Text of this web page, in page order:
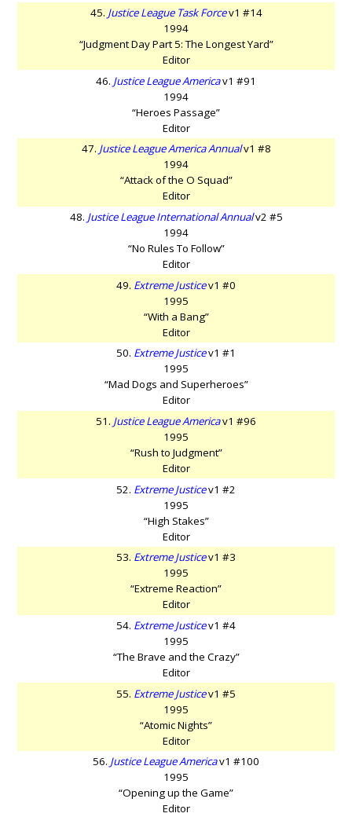
45. Justice League Task Forcev1 #14
1994
“Judgment Day Part 5: The Longest Yard”
Editor
46. Justice League Americav1 #91
1994
“Heroes Passage”
Editor
47. Justice League America Annualv1 #8
1994
“Attack of the O Squad”
Editor
48. Justice League International Annualv2 #5
1994
“No Rules To Follow”
Editor
49. Extreme Justicev1 #0
1995
“With a Bang”
Editor
50. Extreme Justicev1 #1
1995
“Mad Dogs and Superheroes”
Editor
51. Justice League Americav1 #96
1995
“Rush to Judgment”
Editor
52. Extreme Justicev1 #2
1995
“High Stakes”
Editor
53. Extreme Justicev1 #3
1995
“Extreme Reaction”
Editor
54. Extreme Justicev1 #4
1995
“The Brave and the Crazy”
Editor
55. Extreme Justicev1 #5
1995
“Atomic Nights”
Editor
56. Justice League Americav1 #100
1995
“Opening up the Game”
Editor